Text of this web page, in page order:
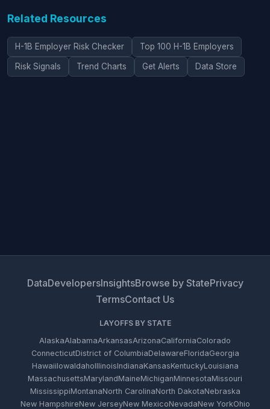
Related Resources
H-1B Employer Risk Checker Top 100 H-1B Employers
Risk Signals Trend Charts Get Alerts Data Store
DataDevelopersInsightsBrowse by StatePrivacy
TermsContact Us
LAYOFFS BY STATE
AlaskaAlabamaArkansasArizonaCaliforniaColorado
ConnecticutDistrict of ColumbiaDelawareFloridaGeorgia
HawaiiIowaIdahoIllinoisIndianaKansasKentuckyLouisiana
MassachusettsMarylandMaineMichiganMinnesotaMissouri
MississippiMontanaNorth CarolinaNorth DakotaNebraska
New HampshireNew JerseyNew MexicoNevadaNew YorkOhio